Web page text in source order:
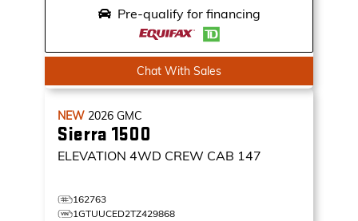
Pre-qualify for financing
Chat With Sales
NEW 2026 GMC
Sierra 1500
ELEVATION 4WD CREW CAB 147
162763
1GTUUCED2TZ429868